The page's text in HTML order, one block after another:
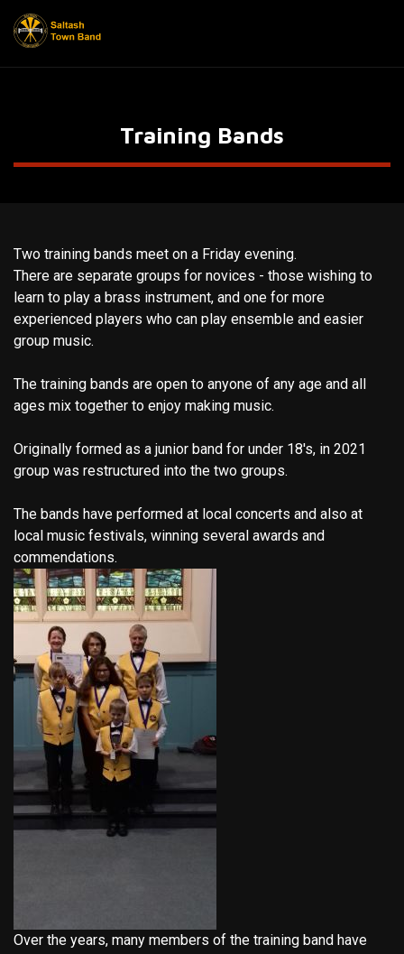
Training Bands
Two training bands meet on a Friday evening.
There are separate groups for novices - those wishing to
learn to play a brass instrument, and one for more
experienced players who can play ensemble and easier
group music.
The training bands are open to anyone of any age and all
ages mix together to enjoy making music.
Originally formed as a junior band for under 18's, in 2021
group was restructured into the two groups.
The bands have performed at local concerts and also at
local music festivals, winning several awards and
commendations.
Over the years, many members of the training band have